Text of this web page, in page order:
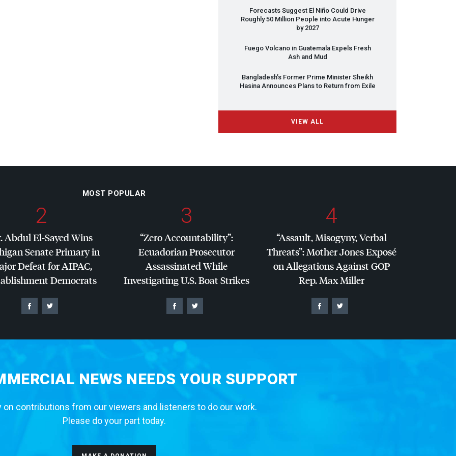
Forecasts Suggest El Niño Could Drive
Roughly 50 Million People into Acute Hunger
by 2027
Fuego Volcano in Guatemala Expels Fresh
Ash and Mud
Bangladesh’s Former Prime Minister Sheikh
Hasina Announces Plans to Return from Exile
VIEW ALL
MOST POPULAR
2
Abdul El-Sayed Wins
Senate Primary in
Defeat forAIPAC,
Democrats
3
“Zero Accountability”:
Ecuadorian Prosecutor
Assassinated While
Investigating U.S. Boat Strikes
4
“Assault, Misogyny, Verbal
Threats”: Mother Jones Exposé
on Allegations AgainstGOP
Rep. Max Miller
NEWS NEEDS YOUR SUPPORT
on contributions from our viewers and listeners to do our work.
Please do your part today.